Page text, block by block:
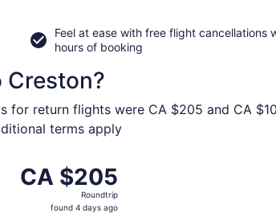
Feel at ease with free flight cancellations
hours of booking
for return flights were CA $205 and CA
terms apply
CA $205
Roundtrip,
found
CA $205
Roundtrip
found 4 days ago